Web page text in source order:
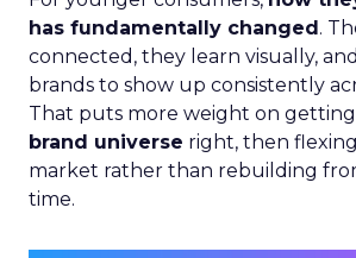
has fundamentally changed.
connected, they learn visually,
brands to show up consistently
That puts more weight on
brand universe right, then
market rather than rebuilding
time.